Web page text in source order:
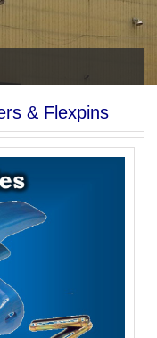
& Flexpins